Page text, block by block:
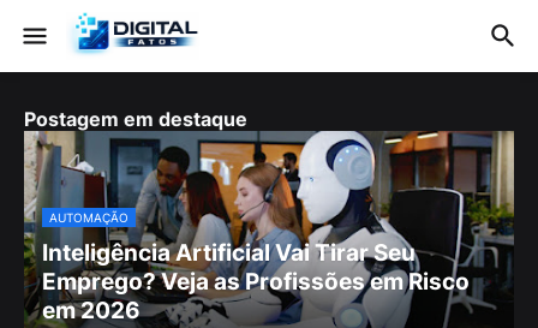
Postagem em destaque
AUTOMAÇÃO
Inteligência Artificial Vai Tirar Seu
Emprego? Veja as Profissões em Risco
em 2026